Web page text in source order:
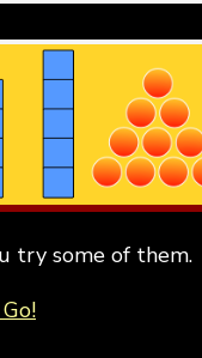
try some of them.